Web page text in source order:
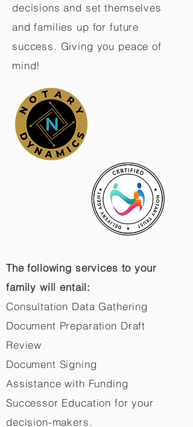
decisions and set themselves
and families up for future
success. Giving you peace of
mind!
The following services to your
family will entail:
Consultation Data Gathering
Document Preparation Draft
Review
Document Signing
Assistance with Funding
Successor Education for your
decision-makers.​